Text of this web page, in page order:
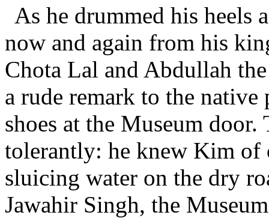
As he drummed his heels
now and again from his
Chota Lal and Abdullah
a rude remark to the
shoes at the Museum
tolerantly: he knew Kim of
sluicing water on the dry
Jawahir Singh, the